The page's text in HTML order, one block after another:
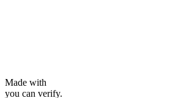
Made with
you can verify.